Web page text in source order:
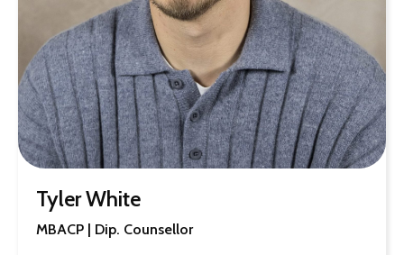
Tyler White
MBACP | Dip. Counsellor